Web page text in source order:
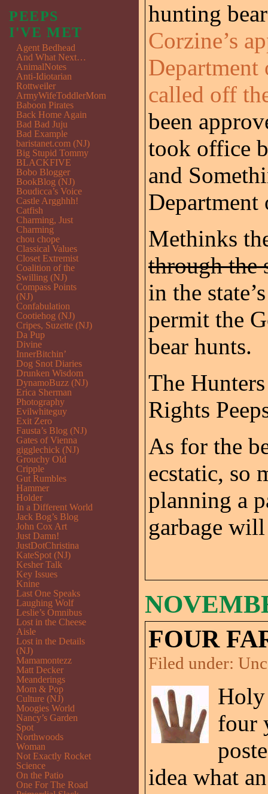
hunting
Corzine’s
called off
been
took office
and
Methinks
through the
in the
permit the
bear hunts.
The
Rights
As for the
ecstatic, so
planning a
garbage
FOUR
Filed under:
Holy
four
idea what
PEEPS
I'VE MET
Agent Bedhead
And What Next…
AnimalNotes
Anti-Idiotarian
Rottweiler
ArmyWifeToddlerMom
Baboon Pirates
Back Home Again
Bad Bad Juju
Bad Example
baristanet.com (NJ)
Big Stupid Tommy
BLACKFIVE
Bobo Blogger
BookBlog (NJ)
Boudicca’s Voice
Castle Argghhh!
Catfish
Charming, Just
Charming
chou chope
Classical Values
Closet Extremist
Coalition of the
Swilling (NJ)
Compass Points
(NJ)
Confabulation
Cootiehog (NJ)
Cripes, Suzette (NJ)
Da Pup
Divine
InnerBitchin’
Dog Snot Diaries
Drunken Wisdom
DynamoBuzz (NJ)
Erica Sherman
Photography
Evilwhiteguy
Exit Zero
Fausta’s Blog (NJ)
Gates of Vienna
gigglechick (NJ)
Grouchy Old
Cripple
Gut Rumbles
Hammer
Holder
In a Different World
Jack Bog’s Blog
John Cox Art
Just Damn!
JustDotChristina
KateSpot (NJ)
Kesher Talk
Key Issues
Knine
Last One Speaks
Laughing Wolf
Leslie’s Omnibus
Lost in the Cheese
Aisle
Lost in the Details
(NJ)
Mamamontezz
Matt Decker
Meanderings
Mom & Pop
Culture (NJ)
Moogies World
Nancy’s Garden
Spot
Northwoods
Woman
Not Exactly Rocket
Science
On the Patio
One For The Road